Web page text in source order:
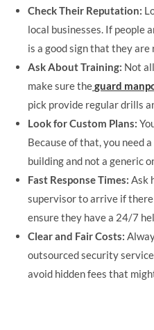
Check Their Reputation:
local businesses. If people
is a good sign that they are
Ask About Training: Not
make sure theguard
pick provide regular drills
Look for Custom Plans:
Because of that, you need
building and not a generic
Fast Response Times: Ask
supervisor to arrive if
ensure they have a 24/7
Clear and Fair Costs:
outsourced security
avoid hidden fees that